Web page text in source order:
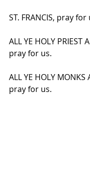
ST. FRANCIS, pray for
ALL YE HOLY PRIEST
pray for us.
ALL YE HOLY MONKS
pray for us.